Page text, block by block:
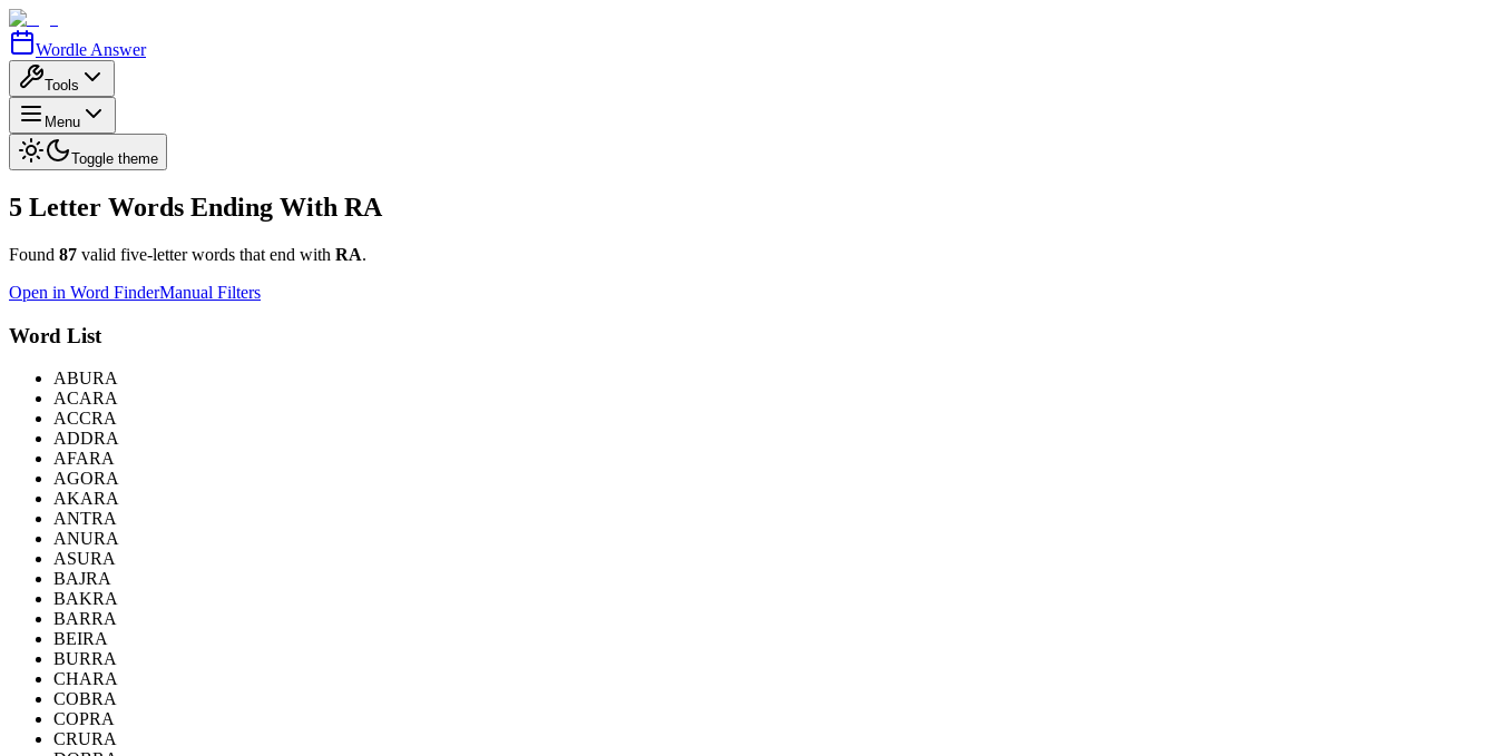
Wordle Answer
Tools
Menu
Toggle theme
5 Letter Words Ending With RA
Found 87 valid five-letter words that end with RA.
Open in Word FinderManual Filters
Word List
ABURA
ACARA
ACCRA
ADDRA
AFARA
AGORA
AKARA
ANTRA
ANURA
ASURA
BAJRA
BAKRA
BARRA
BEIRA
BURRA
CHARA
COBRA
COPRA
CRURA